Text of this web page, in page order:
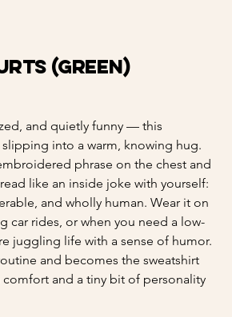
(Green)
and quietly funny — this
into a warm, knowing hug.
phrase on the chest and
like an inside joke with yourself:
and wholly human. Wear it on
car rides, or when you need a low-
juggling life with a sense of humor.
and becomes the sweatshirt
comfort and a tiny bit of personality